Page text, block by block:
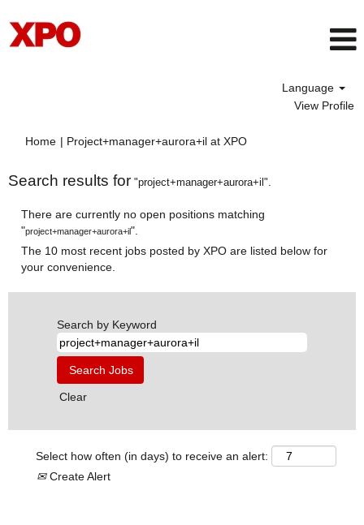
Language
View Profile
Home | Project+manager+aurora+il at XPO(current
Search results for "project+manager+aurora+il".
There are currently no open positions matching
"project+manager+aurora+il".
The 10 most recent jobs posted by XPO are listed below for
your convenience.
Search by Keyword
Clear
Select how often (in days) to receive an alert:
Create Alert